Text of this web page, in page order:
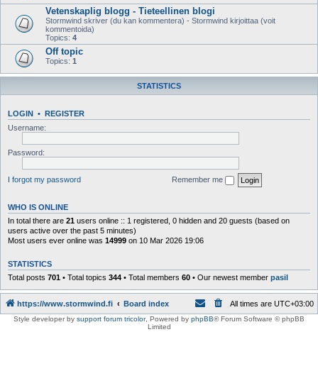
Vetenskaplig blogg - Tieteellinen blogi
Stormwind skriver (du kan kommentera) - Stormwind kirjoittaa (voit
kommentoida)
Topics: 4
Off topic
Topics: 1
STATISTICS
LOGIN • REGISTER
Username:
Password:
I forgot my password Remember me
WHO IS ONLINE
In total there are 21 users online :: 1 registered, 0 hidden and 20 guests (based on
users active over the past 5 minutes)
Most users ever online was 14999 on 10 Mar 2026 19:06
STATISTICS
Total posts 701 • Total topics 344 • Total members 60 • Our newest member pasil
https://www.stormwind.fi Board index All times are UTC+03:00
Style developer by support forum tricolor, Powered by phpBB® Forum Software © phpBB
Limited